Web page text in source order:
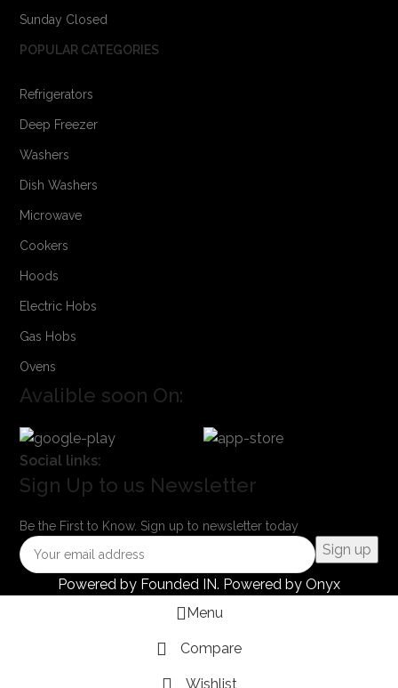
Sunday Closed
POPULAR CATEGORIES
Refrigerators
Deep Freezer
Washers
Dish Washers
Microwave
Cookers
Hoods
Electric Hobs
Gas Hobs
Ovens
Avalible soon On:
Social links:
Sign Up to us Newsletter
Be the First to Know. Sign up to newsletter today
Powered by Founded IN. Powered by Onyx
Menu
Compare
Wishlist